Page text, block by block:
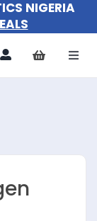
NIGERIA